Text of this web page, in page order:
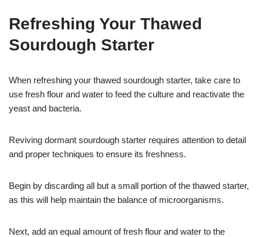
Refreshing Your Thawed
Sourdough Starter
When refreshing your thawed sourdough starter, take care to
use fresh flour and water to feed the culture and reactivate the
yeast and bacteria.
Reviving dormant sourdough starter requires attention to detail
and proper techniques to ensure its freshness.
Begin by discarding all but a small portion of the thawed starter,
as this will help maintain the balance of microorganisms.
Next, add an equal amount of fresh flour and water to the